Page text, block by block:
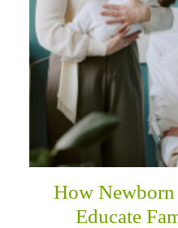
How Newborn
Educate